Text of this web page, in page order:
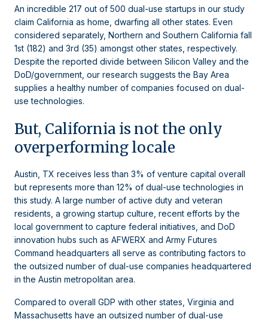
An incredible 217 out of 500 dual-use startups in our study
claim California as home, dwarfing all other states. Even
considered separately, Northern and Southern California fall
1st (182) and 3rd (35) amongst other states, respectively.
Despite the reported divide between Silicon Valley and the
DoD/government, our research suggests the Bay Area
supplies a healthy number of companies focused on dual-
use technologies.
But, California is not the only
overperforming locale
Austin, TX receives less than 3% of venture capital overall
but represents more than 12% of dual-use technologies in
this study. A large number of active duty and veteran
residents, a growing startup culture, recent efforts by the
local government to capture federal initiatives, and DoD
innovation hubs such as AFWERX and Army Futures
Command headquarters all serve as contributing factors to
the outsized number of dual-use companies headquartered
in the Austin metropolitan area.
Compared to overall GDP with other states, Virginia and
Massachusetts have an outsized number of dual-use